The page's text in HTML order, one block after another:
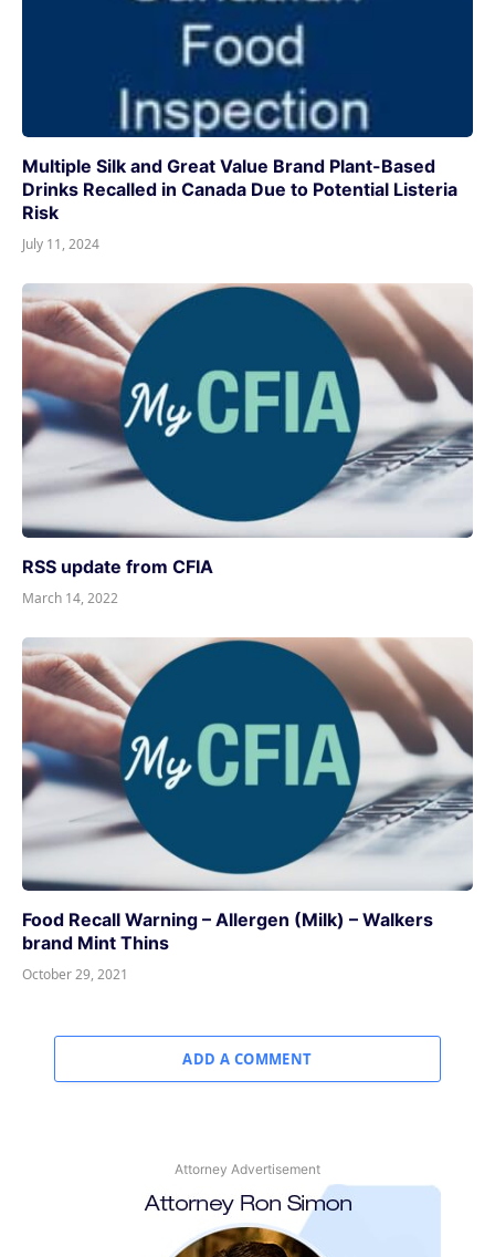
Multiple Silk and Great Value Brand Plant-Based
Drinks Recalled in Canada Due to Potential Listeria
Risk
July 11, 2024
RSS update from CFIA
March 14, 2022
Food Recall Warning – Allergen (Milk) – Walkers
brand Mint Thins
October 29, 2021
ADD A COMMENT
Attorney Advertisement